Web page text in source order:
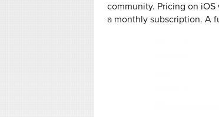
community. Pricing on
a monthly subscription. A